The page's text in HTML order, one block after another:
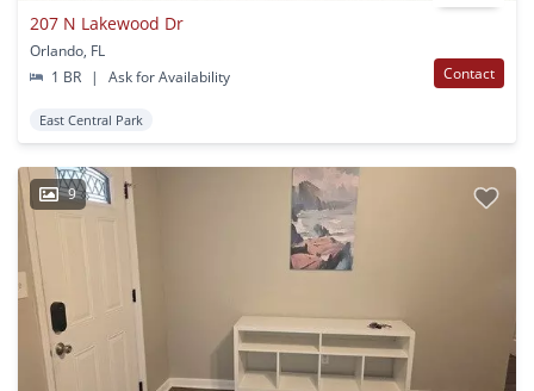
207 N Lakewood Dr
Orlando, FL
1 BR
| Ask for Availability Contact
East Central Park
9